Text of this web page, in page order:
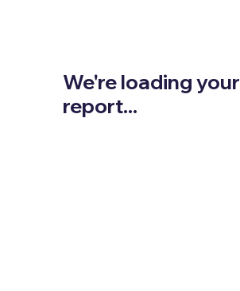
We're loading your
report...